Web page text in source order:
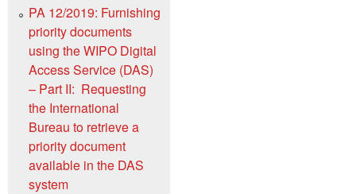
PA 12/2019: Furnishing
priority documents
using the WIPO Digital
Access Service (DAS)
– Part II: Requesting
the International
Bureau to retrieve a
priority document
available in the DAS
system